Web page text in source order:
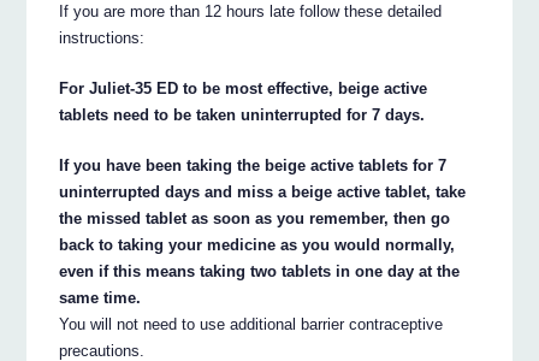
If you are more than 12 hours late follow these detailed
instructions:
For Juliet-35 ED to be most effective, beige active
tablets need to be taken uninterrupted for 7 days.
If you have been taking the beige active tablets for 7
uninterrupted days and miss a beige active tablet, take
the missed tablet as soon as you remember, then go
back to taking your medicine as you would normally,
even if this means taking two tablets in one day at the
same time.
You will not need to use additional barrier contraceptive
precautions.